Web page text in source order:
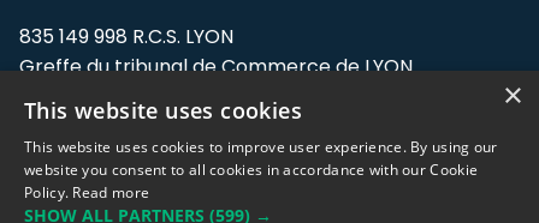
835 149 998 R.C.S. LYON
Greffe du tribunal de Commerce de LYON
Address: LE FORUM, 27 rue Maurice
Flandin, 69003 Lyon, France.
Support team:support@eodhistoricaldata.com
×
This website uses cookies
This website uses cookies to improve user experience. By using our
website you consent to all cookies in accordance with our Cookie
Policy. Read more
SHOW ALL PARTNERS (599) →